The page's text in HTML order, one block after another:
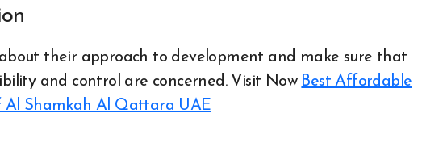
their approach to development and make sure that
and control are concerned.Visit Now Best Affordable
Al Shamkah Al Qattara UAE